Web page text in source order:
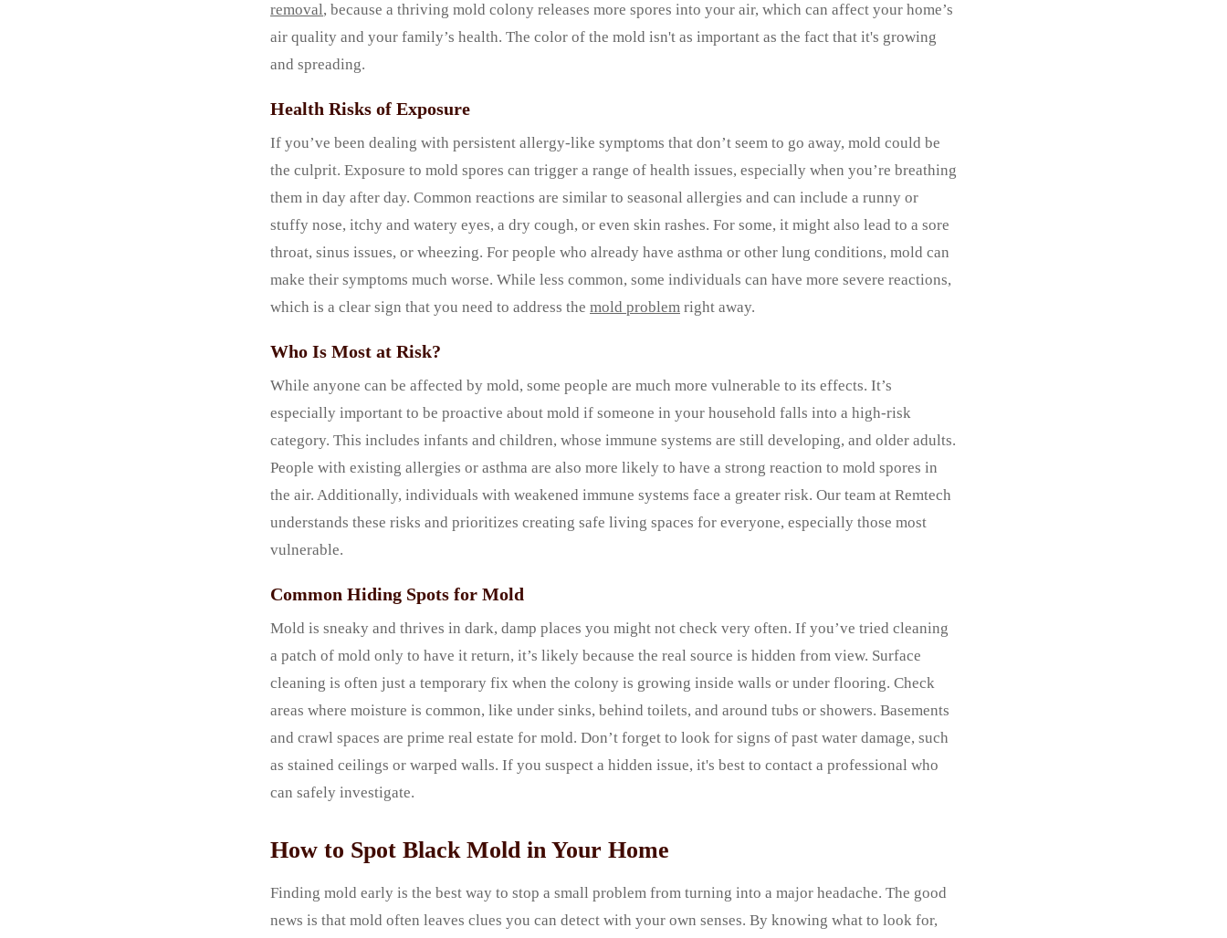
removal, because a thriving mold colony releases more spores into your air, which can affect your home’s
air quality and your family’s health. The color of the mold isn't as important as the fact that it's growing
and spreading.
Health Risks of Exposure
If you’ve been dealing with persistent allergy-like symptoms that don’t seem to go away, mold could be
the culprit. Exposure to mold spores can trigger a range of health issues, especially when you’re breathing
them in day after day. Common reactions are similar to seasonal allergies and can include a runny or
stuffy nose, itchy and watery eyes, a dry cough, or even skin rashes. For some, it might also lead to a sore
throat, sinus issues, or wheezing. For people who already have asthma or other lung conditions, mold can
make their symptoms much worse. While less common, some individuals can have more severe reactions,
which is a clear sign that you need to address the mold problem right away.
Who Is Most at Risk?
While anyone can be affected by mold, some people are much more vulnerable to its effects. It’s
especially important to be proactive about mold if someone in your household falls into a high-risk
category. This includes infants and children, whose immune systems are still developing, and older adults.
People with existing allergies or asthma are also more likely to have a strong reaction to mold spores in
the air. Additionally, individuals with weakened immune systems face a greater risk. Our team at Remtech
understands these risks and prioritizes creating safe living spaces for everyone, especially those most
vulnerable.
Common Hiding Spots for Mold
Mold is sneaky and thrives in dark, damp places you might not check very often. If you’ve tried cleaning
a patch of mold only to have it return, it’s likely because the real source is hidden from view. Surface
cleaning is often just a temporary fix when the colony is growing inside walls or under flooring. Check
areas where moisture is common, like under sinks, behind toilets, and around tubs or showers. Basements
and crawl spaces are prime real estate for mold. Don’t forget to look for signs of past water damage, such
as stained ceilings or warped walls. If you suspect a hidden issue, it's best to contact a professional who
can safely investigate.
How to Spot Black Mold in Your Home
Finding mold early is the best way to stop a small problem from turning into a major headache. The good
news is that mold often leaves clues you can detect with your own senses. By knowing what to look for,